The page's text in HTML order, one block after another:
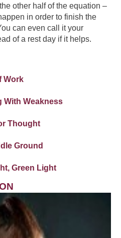
other half of the equation –
in order to finish the
can even call it your
of a rest day if it helps.
Work
With Weakness
Thought
Ground
Green Light